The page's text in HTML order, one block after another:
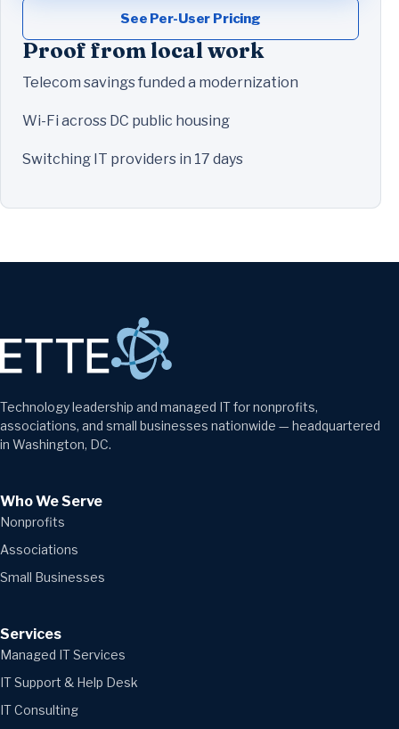
See Per-User Pricing
Proof from local work
Telecom savings funded a modernization
Wi-Fi across DC public housing
Switching IT providers in 17 days
Technology leadership and managed IT for nonprofits,
associations, and small businesses nationwide — headquartered
in Washington, DC.
Who We Serve
Nonprofits
Associations
Small Businesses
Services
Managed IT Services
IT Support & Help Desk
IT Consulting